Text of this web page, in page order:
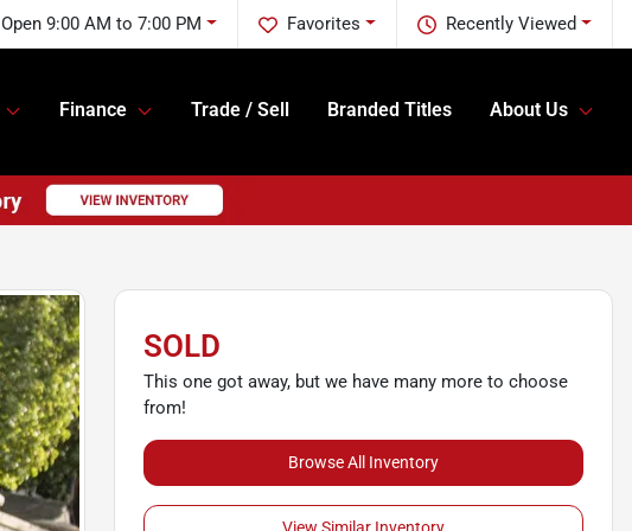
Recently Viewed
Favorites
Open 9:00 AM to 7:00 PM
Finance Trade / Sell Branded Titles About Us
SOLD
This one got away, but we have many more to choose
from!
Browse All Inventory
View Similar Inventory